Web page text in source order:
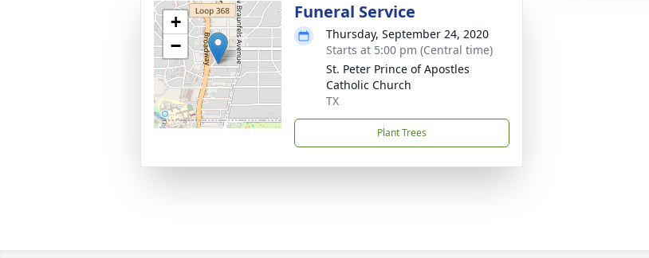
+
−
Funeral Service
Thursday, September 24, 2020
Starts at 5:00 pm (Central time)
St. Peter Prince of Apostles
Catholic Church
TX
Plant Trees